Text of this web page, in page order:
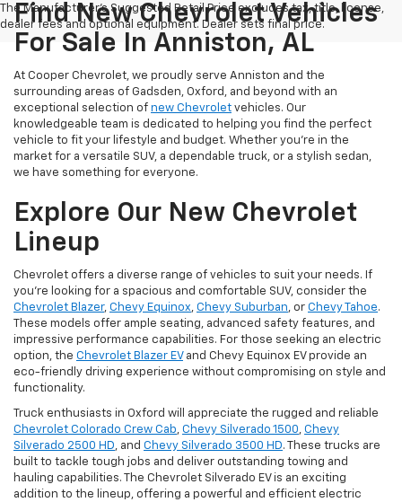
The Manufacturer's Suggested Retail Price excludes tax, title, license,
dealer fees and optional equipment. Dealer sets final price.
Find New Chevrolet Vehicles
For Sale In Anniston, AL
At Cooper Chevrolet, we proudly serve Anniston and the
surrounding areas of Gadsden, Oxford, and beyond with an
exceptional selection of new Chevrolet vehicles. Our
knowledgeable team is dedicated to helping you find the perfect
vehicle to fit your lifestyle and budget. Whether you're in the
market for a versatile SUV, a dependable truck, or a stylish sedan,
we have something for everyone.
Explore Our New Chevrolet
Lineup
Chevrolet offers a diverse range of vehicles to suit your needs. If
you're looking for a spacious and comfortable SUV, consider the
Chevrolet Blazer, Chevy Equinox, Chevy Suburban, or Chevy Tahoe.
These models offer ample seating, advanced safety features, and
impressive performance capabilities. For those seeking an electric
option, the Chevrolet Blazer EVand Chevy Equinox EV provide an
eco-friendly driving experience without compromising on style and
functionality.
Truck enthusiasts in Oxford will appreciate the rugged and reliable
Chevrolet Colorado Crew Cab, Chevy Silverado 1500, Chevy
Silverado 2500 HD, and Chevy Silverado 3500 HD. These trucks are
built to tackle tough jobs and deliver outstanding towing and
hauling capabilities. The Chevrolet Silverado EV is an exciting
addition to the lineup, offering a powerful and efficient electric